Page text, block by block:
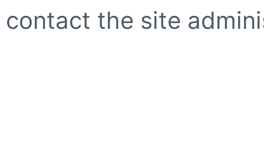
contact the site